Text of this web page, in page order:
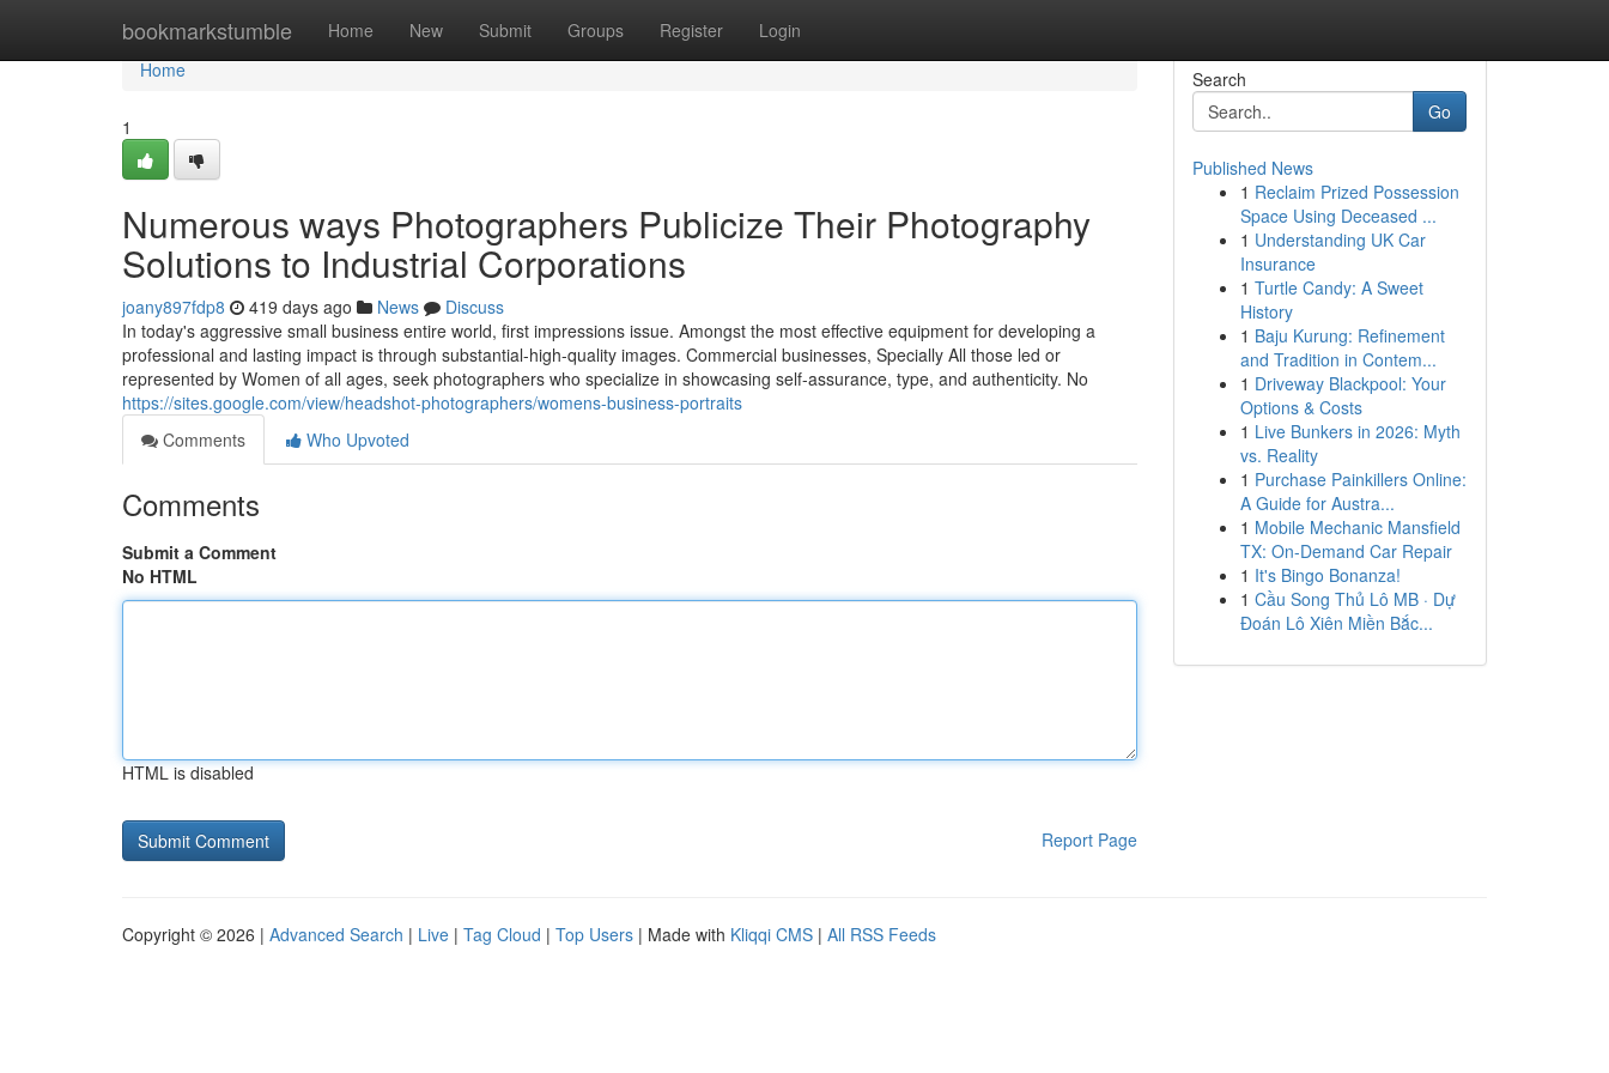
bookmarkstumble Home New Submit Groups Register Login
Home
Home
1
Numerous ways Photographers Publicize Their Photography
Solutions to Industrial Corporations
joany897fdp8 419 days ago News
Discuss
In today's aggressive small business entire world, first impressions issue. Amongst the most effective equipment for developing a
professional and lasting impact is through substantial-high-quality images. Commercial businesses, Specially All those led or
represented by Women of all ages, seek photographers who specialize in showcasing self-assurance, type, and authenticity. No
https://sites.google.com/view/headshot-photographers/womens-business-portraits
Comments
Who Upvoted
Comments
Submit a Comment
No HTML
HTML is disabled
Report Page
Search
Go
Published News
1 Reclaim Prized Possession
Space Using Deceased ...
1 Understanding UK Car
Insurance
1 Turtle Candy: A Sweet
History
1 Baju Kurung: Refinement
and Tradition in Contem...
1 Driveway Blackpool: Your
Options & Costs
1 Live Bunkers in 2026: Myth
vs. Reality
1 Purchase Painkillers Online:
A Guide for Austra...
1 Mobile Mechanic Mansfield
TX: On-Demand Car Repair
1 It's Bingo Bonanza!
1 Cầu Song Thủ Lô MB · Dự
Đoán Lô Xiên Miền Bắc...
Copyright © 2026 | Advanced Search | Live | Tag Cloud | Top Users | Made with Kliqqi CMS | All RSS Feeds